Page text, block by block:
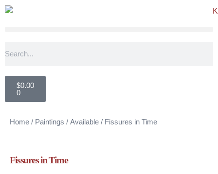
$0.00
0
Home / Paintings / Available / Fissures in Time
Fissures in Time